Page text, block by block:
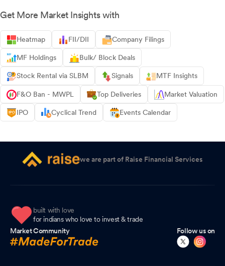
Get More Market Insights with
Heatmap FII/DII Company Filings
MF Holdings Bulk/ Block Deals
Stock Rental via SLBM Signals MTF Insights
F&O Ban - MWPL Top Deliveries Market Valuation
IPO Cyclical Trend Events Calendar
we are part of Raise Financial Services
built with love
for indians who love to invest & trade
Market Community
Follow us on